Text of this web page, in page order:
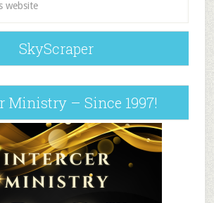
SkyScraper
Ministry – Since 1997!